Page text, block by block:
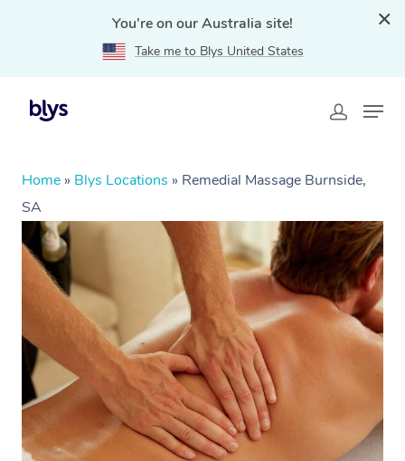
You're on our Australia site!
Take me to Blys United States
Home » Blys Locations » Remedial Massage Burnside,
SA